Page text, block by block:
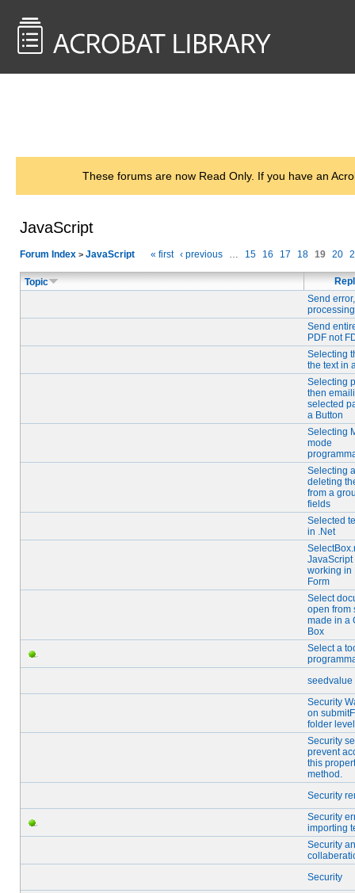
These forums are now Read Only. If you have an
JavaScript
Forum Index > JavaScript « first ‹ previous … 15 16 17 18 19 20
Topic
Send
processing
Send
PDF not
Selecting
the text in
Selecting
then
selected
a Button
Selecting
mode
Selecting
deleting
from a
fields
Selected
in .Net
JavaScript
working in
Form
Select
open from
made in a
Box
Select a
seedvalue
Security
on
folder
Security
prevent
this
method.
Security
Security
importing
Security
Security